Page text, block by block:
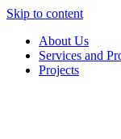
Skip to content
About Us
Services and
Projects